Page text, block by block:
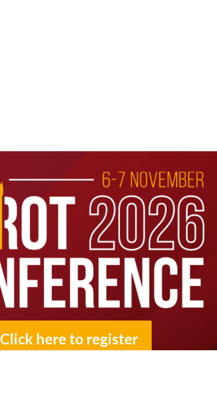
Click here to register